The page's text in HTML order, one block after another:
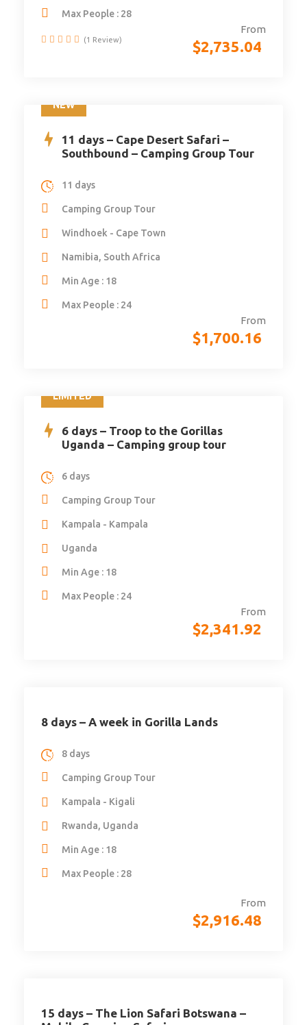
From
$2,735.04
Max People : 28
(1 Review)
NEW
11 days – Cape Desert Safari –
Southbound – Camping Group Tour
From
$1,700.16
11 days
Camping Group Tour
Windhoek - Cape Town
Namibia, South Africa
Min Age : 18
Max People : 24
LIMITED
6 days – Troop to the Gorillas
Uganda – Camping group tour
From
$2,341.92
6 days
Camping Group Tour
Kampala - Kampala
Uganda
Min Age : 18
Max People : 24
8 days – A week in Gorilla Lands
From
$2,916.48
8 days
Camping Group Tour
Kampala - Kigali
Rwanda, Uganda
Min Age : 18
Max People : 28
15 days – The Lion Safari Botswana –